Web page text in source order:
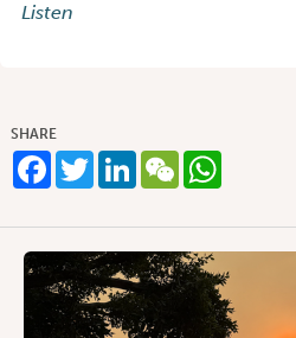
Listen
SHARE
Facebook
TwitterLinkedIn
WeChat